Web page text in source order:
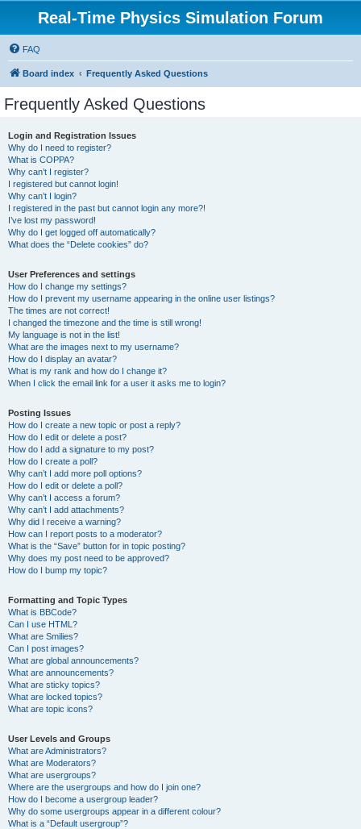
Real-Time Physics Simulation Forum
FAQ
Board index Frequently Asked Questions
Frequently Asked Questions
Login and Registration Issues
Why do I need to register?
What is COPPA?
Why can’t I register?
I registered but cannot login!
Why can’t I login?
I registered in the past but cannot login any more?!
I’ve lost my password!
Why do I get logged off automatically?
What does the “Delete cookies” do?
User Preferences and settings
How do I change my settings?
How do I prevent my username appearing in the online user listings?
The times are not correct!
I changed the timezone and the time is still wrong!
My language is not in the list!
What are the images next to my username?
How do I display an avatar?
What is my rank and how do I change it?
When I click the email link for a user it asks me to login?
Posting Issues
How do I create a new topic or post a reply?
How do I edit or delete a post?
How do I add a signature to my post?
How do I create a poll?
Why can’t I add more poll options?
How do I edit or delete a poll?
Why can’t I access a forum?
Why can’t I add attachments?
Why did I receive a warning?
How can I report posts to a moderator?
What is the “Save” button for in topic posting?
Why does my post need to be approved?
How do I bump my topic?
Formatting and Topic Types
What is BBCode?
Can I use HTML?
What are Smilies?
Can I post images?
What are global announcements?
What are announcements?
What are sticky topics?
What are locked topics?
What are topic icons?
User Levels and Groups
What are Administrators?
What are Moderators?
What are usergroups?
Where are the usergroups and how do I join one?
How do I become a usergroup leader?
Why do some usergroups appear in a different colour?
What is a “Default usergroup”?